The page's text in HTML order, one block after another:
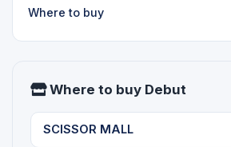
Where to buy
Where to buy Debut
SCISSOR MALL